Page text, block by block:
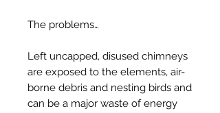
The problems…
Left uncapped, disused chimneys
are exposed to the elements, air-
borne debris and nesting birds and
can be a major waste of energy